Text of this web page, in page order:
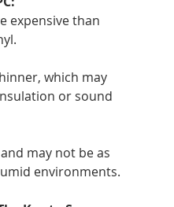
expensive than
which may
or sound
may not be as
environments.